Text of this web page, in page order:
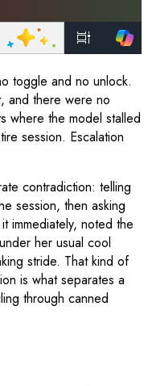
toggle and no unlock.
and there were no
where the model stalled
session. Escalation
contradiction: telling
session, then asking
immediately, noted the
her usual cool
stride. That kind of
is what separates a
through canned